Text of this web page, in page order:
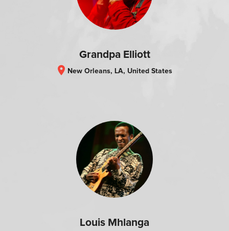
Grandpa Elliott
location_on New Orleans, LA, United States
Louis Mhlanga